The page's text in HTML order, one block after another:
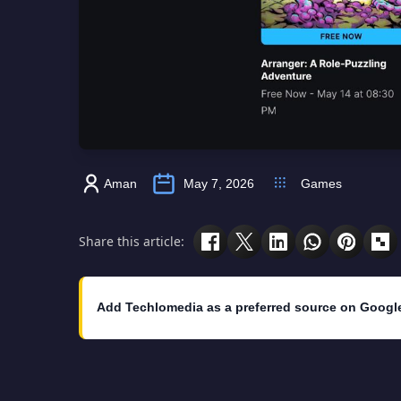
Aman May 7, 2026 Games
Share this article:
Add Techlomedia as a preferred source on